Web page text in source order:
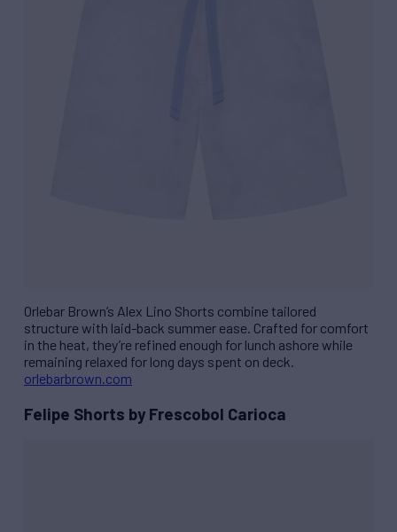
Orlebar Brown’s Alex Lino Shorts combine tailored
structure with laid-back summer ease. Crafted for comfort
in the heat, they’re refined enough for lunch ashore while
remaining relaxed for long days spent on deck.
orlebarbrown.com
Felipe Shorts by Frescobol Carioca